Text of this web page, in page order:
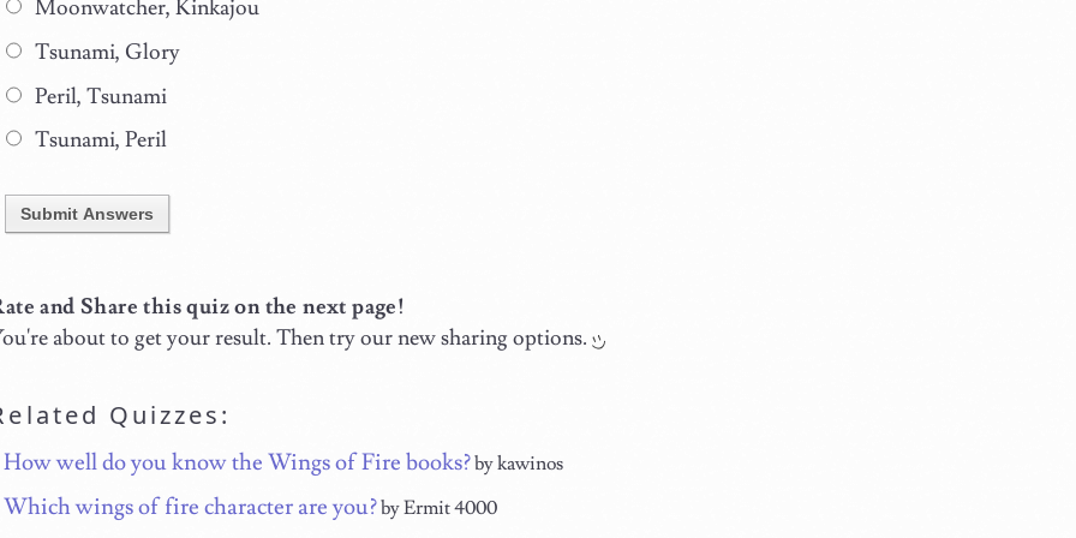
Moonwatcher, Kinkajou
Tsunami, Glory
Peril, Tsunami
Tsunami, Peril
Submit Answers
and Share this quiz on the next page!
about to get your result. Then try our new sharing options.
Quizzes:
How well do you know the Wings of Fire books?by kawinos
Which wings of fire character are you?by Ermit 4000